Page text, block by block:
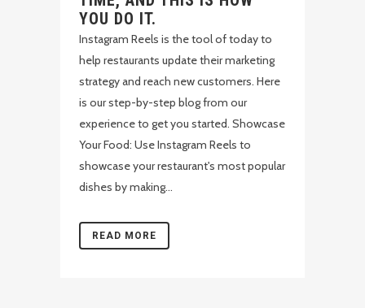
YOU DO IT.
Instagram Reels is the tool of today to
help restaurants update their marketing
strategy and reach new customers. Here
is our step-by-step blog from our
experience to get you started. Showcase
Your Food: Use Instagram Reels to
showcase your restaurant's most popular
dishes by making...
READ MORE